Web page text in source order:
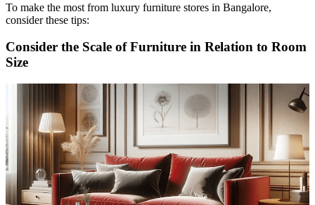
To make the most from luxury furniture stores in Bangalore,
consider these tips:
Consider the Scale of Furniture in Relation to Room
Size